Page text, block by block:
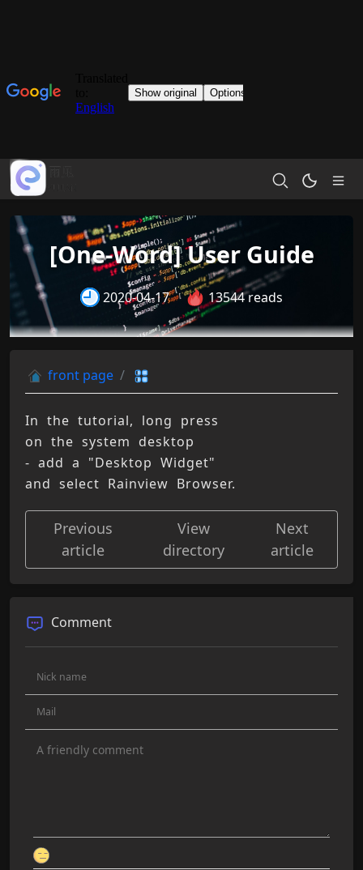
[One-Word] User Guide
2020-04-17 13544 reads
front page
In the tutorial, long press
on the system desktop
- add a "Desktop Widget"
and select Rainview Browser.
Previous
article
View
directory
Next
article
Comment